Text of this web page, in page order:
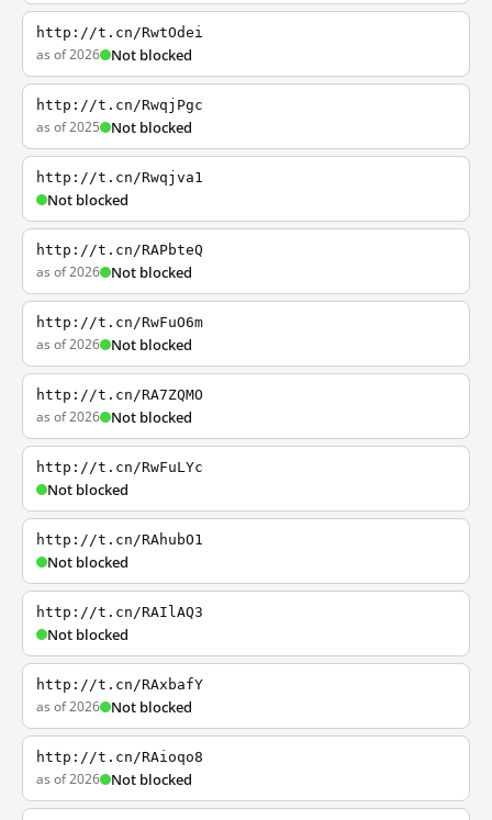
http://t.cn/RwtOdei
as of 2026 Not blocked
http://t.cn/RwqjPgc
as of 2025 Not blocked
http://t.cn/Rwqjva1
Not blocked
http://t.cn/RAPbteQ
as of 2026 Not blocked
http://t.cn/RwFuO6m
as of 2026 Not blocked
http://t.cn/RA7ZQMO
as of 2026 Not blocked
http://t.cn/RwFuLYc
Not blocked
http://t.cn/RAhubO1
Not blocked
http://t.cn/RAIlAQ3
Not blocked
http://t.cn/RAxbafY
as of 2026 Not blocked
http://t.cn/RAioqo8
as of 2026 Not blocked